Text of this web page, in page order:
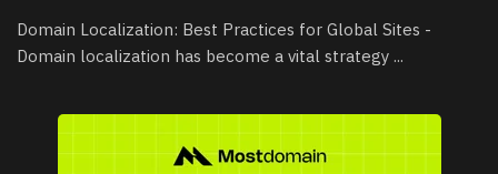
Domain Localization: Best Practices for Global Sites -
Domain localization has become a vital strategy ...